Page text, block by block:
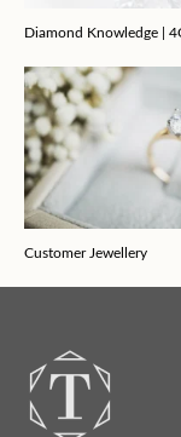
Diamond Knowledge |
Customer Jewellery